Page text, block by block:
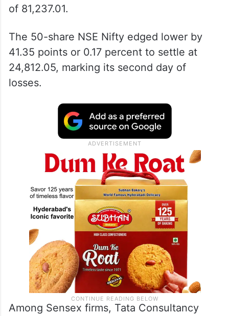
of 81,237.01.
The 50-share NSE Nifty edged lower by
41.35 points or 0.17 percent to settle at
24,812.05, marking its second day of
losses.
Among Sensex firms, Tata Consultancy